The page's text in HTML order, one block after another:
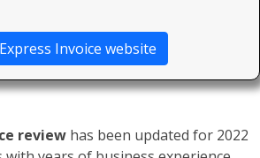
Invoice website
review has been updated for 2022